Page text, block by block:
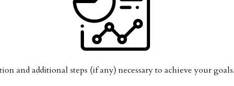
and additional steps (if any) necessary to achieve your